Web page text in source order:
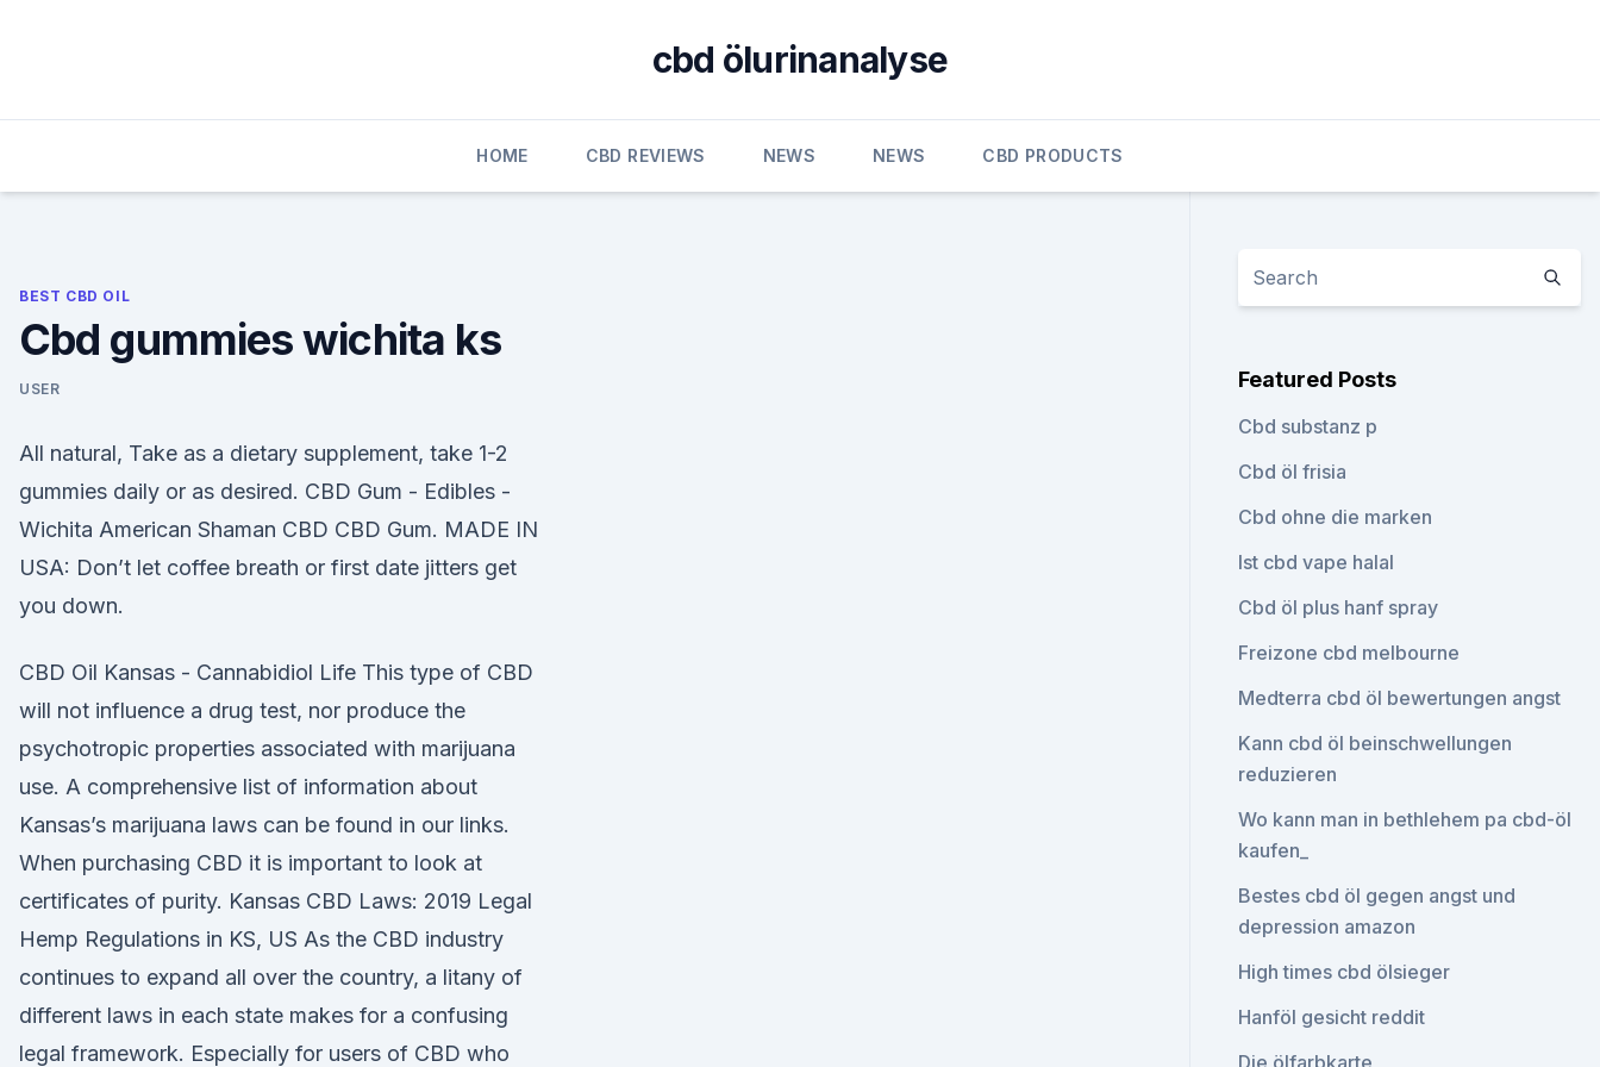
cbd ölurinanalyse
HOME CBD REVIEWS NEWS NEWS CBD PRODUCTS
BEST CBD OIL
Cbd gummies wichita ks
USER
All natural, Take as a dietary supplement, take 1-2
gummies daily or as desired. CBD Gum - Edibles -
Wichita American Shaman CBD CBD Gum. MADE IN
USA: Don’t let coffee breath or first date jitters get
you down.
CBD Oil Kansas - Cannabidiol Life This type of CBD
will not influence a drug test, nor produce the
psychotropic properties associated with marijuana
use. A comprehensive list of information about
Kansas’s marijuana laws can be found in our links.
When purchasing CBD it is important to look at
certificates of purity. Kansas CBD Laws: 2019 Legal
Hemp Regulations in KS, US As the CBD industry
continues to expand all over the country, a litany of
different laws in each state makes for a confusing
legal framework. Especially for users of CBD who
Featured Posts
Cbd substanz p
Cbd öl frisia
Cbd ohne die marken
Ist cbd vape halal
Cbd öl plus hanf spray
Freizone cbd melbourne
Medterra cbd öl bewertungen angst
Kann cbd öl beinschwellungen
reduzieren
Wo kann man in bethlehem pa cbd-öl
kaufen_
Bestes cbd öl gegen angst und
depression amazon
High times cbd ölsieger
Hanföl gesicht reddit
Die ölfarbkarte